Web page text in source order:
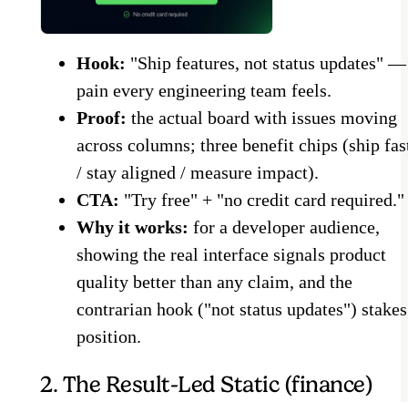
Hook: "Ship features, not status updates"
pain every engineering team feels.
Proof: the actual board with issues moving
across columns; three benefit chips (ship
/ stay aligned / measure impact).
CTA: "Try free" + "no credit card required."
Why it works: for a developer audience,
showing the real interface signals product
quality better than any claim, and the
contrarian hook ("not status updates")
position.
2. The Result-Led Static (finance)